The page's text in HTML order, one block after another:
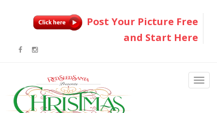
Post Your Picture Free
and Start Here